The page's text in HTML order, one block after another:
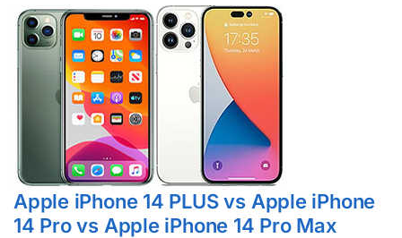
Apple iPhone 14 PLUS vs Apple iPhone
14 Pro vs Apple iPhone 14 Pro Max